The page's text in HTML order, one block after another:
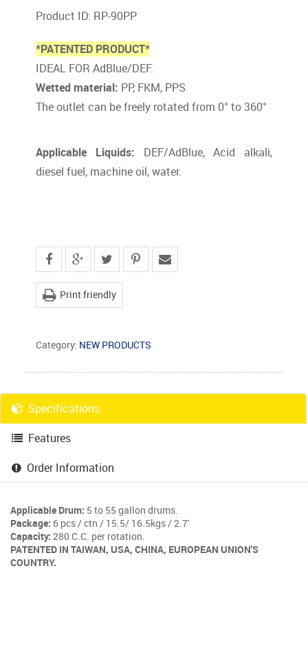
Product ID: RP-90PP
*PATENTED PRODUCT*
IDEAL FOR AdBlue/DEF.
Wetted material: PP, FKM, PPS
The outlet can be freely rotated from 0° to 360°
Applicable Liquids: DEF/AdBlue, Acid alkali,
diesel fuel, machine oil, water.
Print friendly
Category: NEW PRODUCTS
Specifications
Features
Order Information
Applicable Drum: 5 to 55 gallon drums.
Package: 6 pcs / ctn / 15.5/ 16.5kgs / 2.7'
Capacity: 280 C.C. per rotation.
PATENTED IN TAIWAN, USA, CHINA, EUROPEAN UNION'S
COUNTRY.